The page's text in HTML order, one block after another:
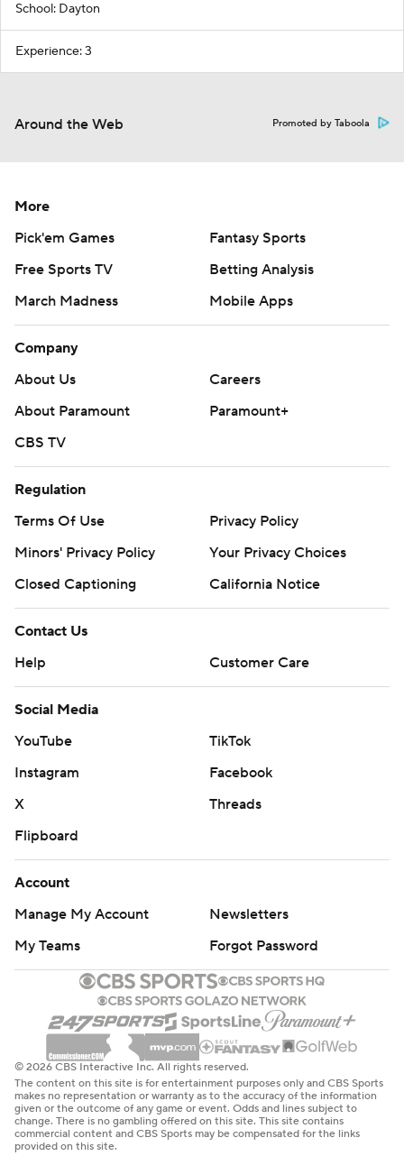
School: Dayton
Experience: 3
Around the Web Promoted by Taboola
More
Pick'em Games
Fantasy Sports
Free Sports TV
Betting Analysis
March Madness
Mobile Apps
Company
About Us
Careers
About Paramount
Paramount+
CBS TV
Regulation
Terms Of Use
Privacy Policy
Minors' Privacy Policy
Your Privacy Choices
Closed Captioning
California Notice
Contact Us
Help
Customer Care
Social Media
YouTube
TikTok
Instagram
Facebook
X
Threads
Flipboard
Account
Manage My Account
Newsletters
My Teams
Forgot Password
© 2026 CBS Interactive Inc. All rights reserved.
The content on this site is for entertainment purposes only and CBS Sports
makes no representation or warranty as to the accuracy of the information
given or the outcome of any game or event. Odds and lines subject to
change. There is no gambling offered on this site. This site contains
commercial content and CBS Sports may be compensated for the links
provided on this site.